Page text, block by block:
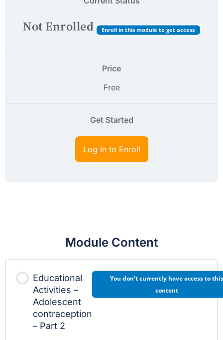
Not Enrolled Enroll in this module to get access
Price
Free
Get Started
Log In to Enroll
Module Content
Educational
Activities –
Adolescent
contraception
– Part 2
You don't currently have access to this
content